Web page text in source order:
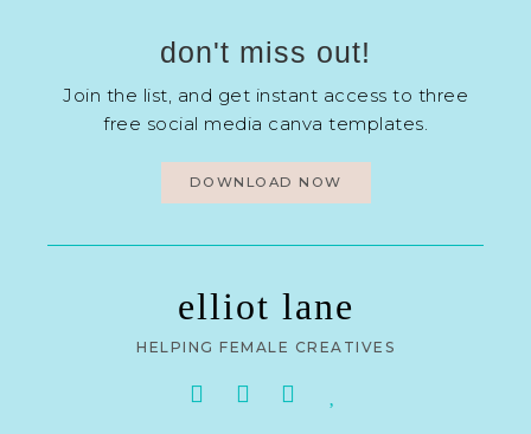
don't miss out!
Join the list, and get instant access to three
free social media canva templates.
DOWNLOAD NOW
elliot lane
HELPING FEMALE CREATIVES